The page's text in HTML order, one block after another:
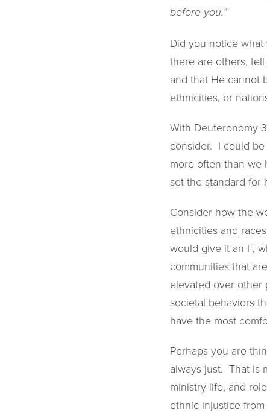
before you.”
Did you notice
there are others,
and that He cannot
ethnicities, or
With Deuteronomy
consider. I could
more often than we
set the standard for
Consider how the
ethnicities and
would give it an F,
communities that
elevated over other
societal behaviors
have the most
Perhaps you are
always just. That is
ministry life, and
ethnic injustice